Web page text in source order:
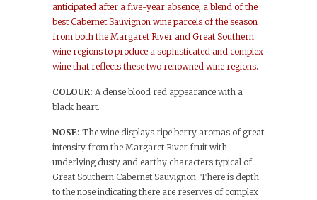
anticipated after a five-year absence, a blend of the
best Cabernet Sauvignon wine parcels of the season
from both the Margaret River and Great Southern
wine regions to produce a sophisticated and complex
wine that reflects these two renowned wine regions.
COLOUR: A dense blood red appearance with a
black heart.
NOSE: The wine displays ripe berry aromas of great
intensity from the Margaret River fruit with
underlying dusty and earthy characters typical of
Great Southern Cabernet Sauvignon. There is depth
to the nose indicating there are reserves of complex